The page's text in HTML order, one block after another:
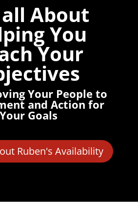
all About
You
Your
Your People to
and Action for
Your Goals
Ruben's Availability